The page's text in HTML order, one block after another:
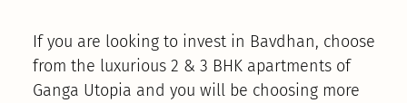
If you are looking to invest in Bavdhan, choose
from the luxurious 2 & 3 BHK apartments of
Ganga Utopia and you will be choosing more